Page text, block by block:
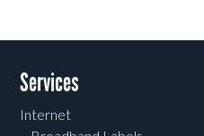
Services
Internet